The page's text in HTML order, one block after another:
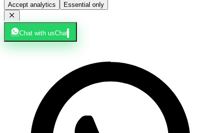
Accept analytics Essential only
Chat with usChat